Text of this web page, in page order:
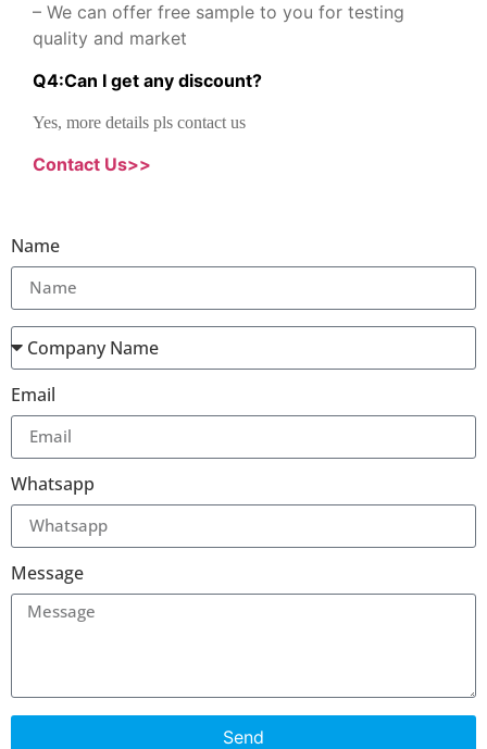
– We can offer free sample to you for testing
quality and market
Q4:Can I get any discount?
Yes, more details pls contact us
Contact Us>>
Name
Email
Whatsapp
Message
Send